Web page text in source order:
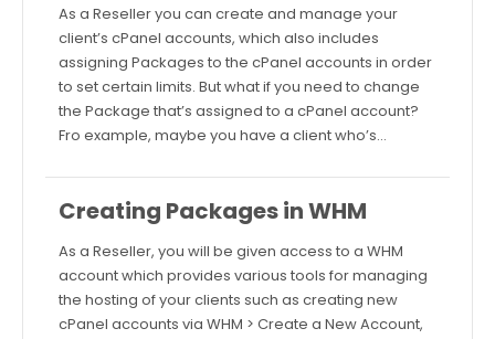
As a Reseller you can create and manage your
client’s cPanel accounts, which also includes
assigning Packages to the cPanel accounts in order
to set certain limits. But what if you need to change
the Package that’s assigned to a cPanel account?
Fro example, maybe you have a client who’s…
Creating Packages in WHM
As a Reseller, you will be given access to a WHM
account which provides various tools for managing
the hosting of your clients such as creating new
cPanel accounts via WHM > Create a New Account,